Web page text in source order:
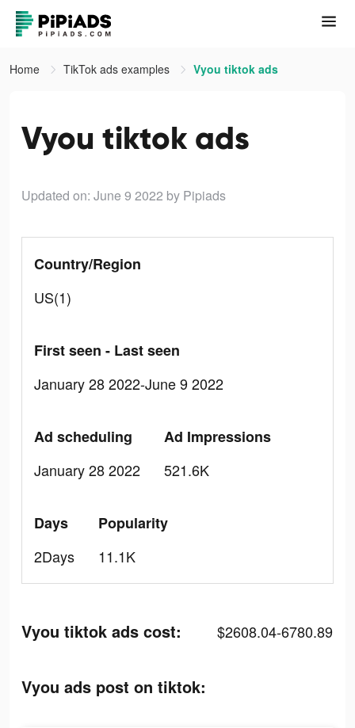
Home TikTok ads examples Vyou tiktok ads
Vyou tiktok ads
Updated on: June 9 2022 by Pipiads
Country/Region
US(1)
First seen - Last seen
January 28 2022-June 9 2022
Ad scheduling
January 28 2022
Ad Impressions
521.6K
Days
2Days
Popularity
11.1K
Vyou tiktok ads cost: $2608.04-6780.89
Vyou ads post on tiktok: